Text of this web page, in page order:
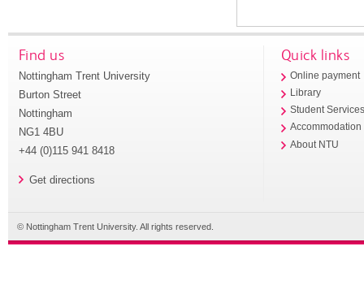
Find us
Nottingham Trent University
Burton Street
Nottingham
NG1 4BU
+44 (0)115 941 8418
Get directions
Quick links
Online payment
Library
Student
Accommodation
About NTU
© Nottingham Trent University. All rights reserved.